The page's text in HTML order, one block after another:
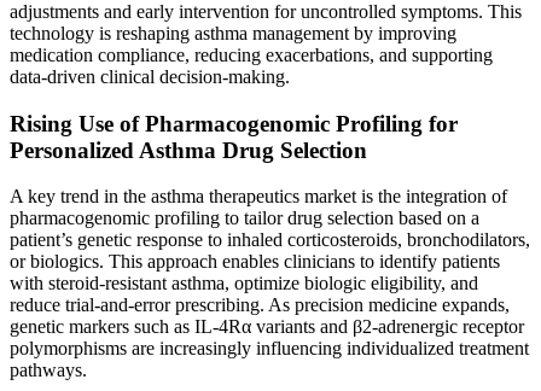
adjustments and early intervention for uncontrolled symptoms. This
technology is reshaping asthma management by improving
medication compliance, reducing exacerbations, and supporting
data-driven clinical decision-making.
Rising Use of Pharmacogenomic Profiling for
Personalized Asthma Drug Selection
A key trend in the asthma therapeutics market is the integration of
pharmacogenomic profiling to tailor drug selection based on a
patient’s genetic response to inhaled corticosteroids, bronchodilators,
or biologics. This approach enables clinicians to identify patients
with steroid-resistant asthma, optimize biologic eligibility, and
reduce trial-and-error prescribing. As precision medicine expands,
genetic markers such as IL-4Rα variants and β2-adrenergic receptor
polymorphisms are increasingly influencing individualized treatment
pathways.